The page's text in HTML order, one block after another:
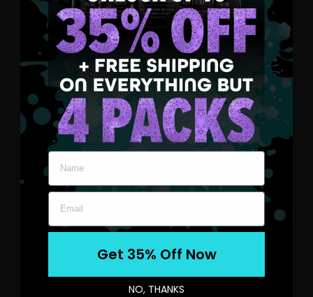
3 MG 5 MG 10 MG
Select Quantity
4 Pack 12 Pack 24 Pack
Add to Bundle - $143.75
Your Bundle
Enter your name and email
Get 35% Off Now
NO, THANKS